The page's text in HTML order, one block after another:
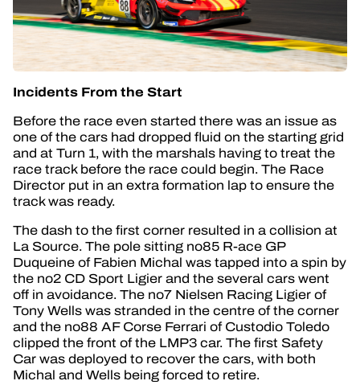
Incidents From the Start
Before the race even started there was an issue as
one of the cars had dropped fluid on the starting grid
and at Turn 1, with the marshals having to treat the
race track before the race could begin. The Race
Director put in an extra formation lap to ensure the
track was ready.
The dash to the first corner resulted in a collision at
La Source. The pole sitting no85 R-ace GP
Duqueine of Fabien Michal was tapped into a spin by
the no2 CD Sport Ligier and the several cars went
off in avoidance. The no7 Nielsen Racing Ligier of
Tony Wells was stranded in the centre of the corner
and the no88 AF Corse Ferrari of Custodio Toledo
clipped the front of the LMP3 car. The first Safety
Car was deployed to recover the cars, with both
Michal and Wells being forced to retire.